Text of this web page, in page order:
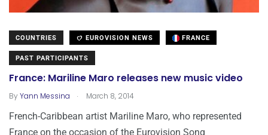
COUNTRIES EUROVISION NEWS FRANCE
PAST PARTICIPANTS
France: Mariline Maro releases new music video
ByYann Messina . March 8, 2014
French-Caribbean artist Mariline Maro, who represented
France on the occasion of the Eurovision Song